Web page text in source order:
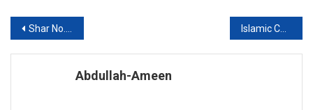
Post
navigation
Shar No. 6 Islamic Children Academy Nouthia Jadeed Peshawar Cantt.
Abdullah-Ameen